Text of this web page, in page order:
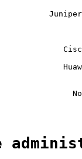
Juniper